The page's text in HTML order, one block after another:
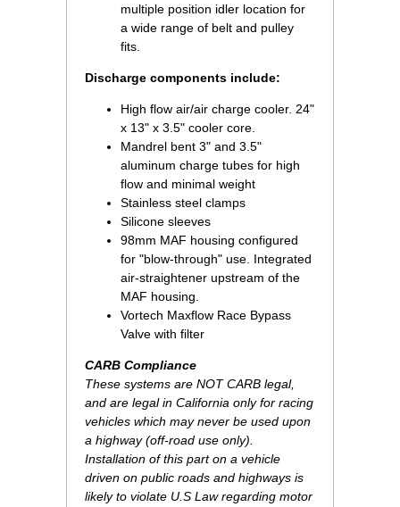
multiple position idler location for
a wide range of belt and pulley
fits.
Discharge components include:
High flow air/air charge cooler. 24"
x 13" x 3.5" cooler core.
Mandrel bent 3" and 3.5"
aluminum charge tubes for high
flow and minimal weight
Stainless steel clamps
Silicone sleeves
98mm MAF housing configured
for "blow-through" use. Integrated
air-straightener upstream of the
MAF housing.
Vortech Maxflow Race Bypass
Valve with filter
CARB Compliance
These systems are NOT CARB legal,
and are legal in California only for racing
vehicles which may never be used upon
a highway (off-road use only).
Installation of this part on a vehicle
driven on public roads and highways is
likely to violate U.S Law regarding motor